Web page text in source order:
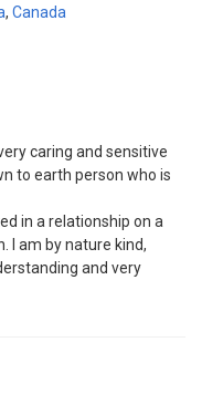
, Canada
caring and sensitive
to earth person who is
in a relationship on a
I am by nature kind,
and very